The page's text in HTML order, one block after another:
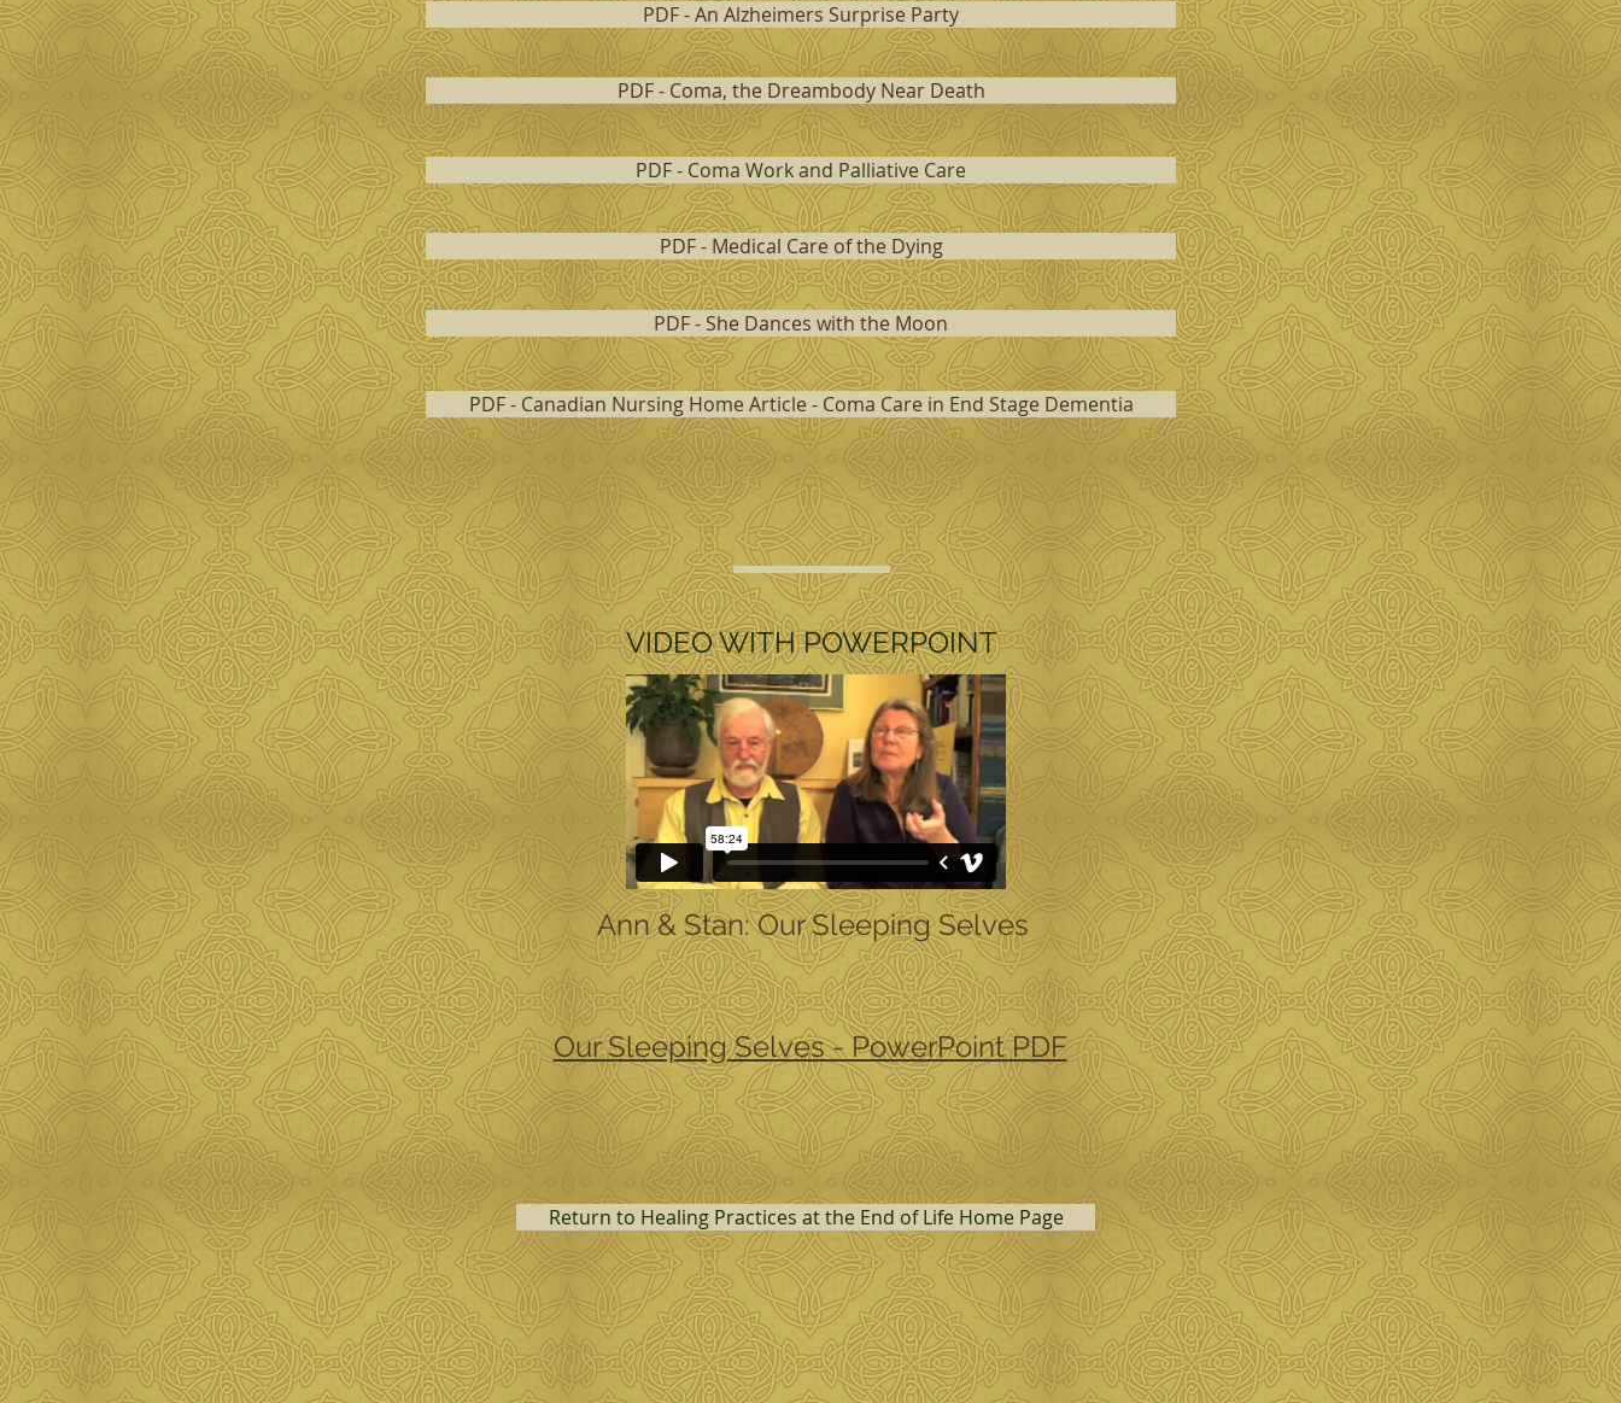
PDF - An Alzheimers Surprise Party
PDF - Coma, the Dreambody Near Death
PDF - Coma Work and Palliative Care
PDF - Medical Care of the Dying
PDF - She Dances with the Moon
PDF - Canadian Nursing Home Article - Coma Care in End Stage Dementia
VIDEO WITH POWERPOINT
Ann & Stan: Our Sleeping Selves
Our Sleeping Selves - PowerPoint PDF
Return to Healing Practices at the End of Life Home Page